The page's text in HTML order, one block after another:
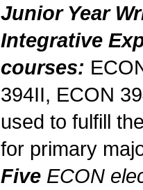
Junior Year
Integrative
courses:
394II, ECON
used to fulfill
for primary
Five ECON